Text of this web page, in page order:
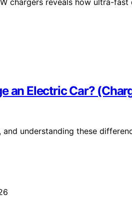
chargers reveals how ultra-
an Electric Car?
understanding these